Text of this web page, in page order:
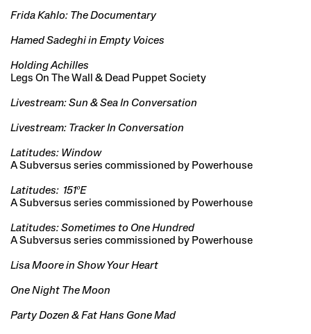
Frida Kahlo: The Documentary
Hamed Sadeghi in Empty Voices
Holding Achilles
Legs On The Wall & Dead Puppet Society
Livestream: Sun & Sea In Conversation
Livestream: Tracker In Conversation
Latitudes: Window
A Subversus series commissioned by Powerhouse
Latitudes: 151ºE
A Subversus series commissioned by Powerhouse
Latitudes: Sometimes to One Hundred
A Subversus series commissioned by Powerhouse
Lisa Moore in Show Your Heart
One Night The Moon
Party Dozen & Fat Hans Gone Mad